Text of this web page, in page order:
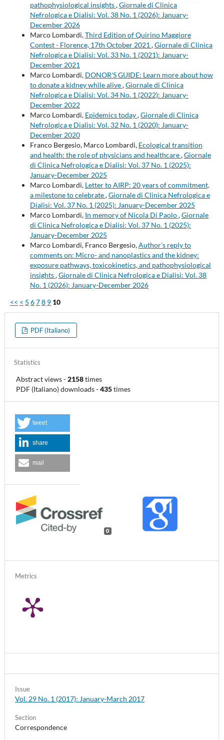
pathophysiological insights,Giornale di Clinica
Nefrologica e Dialisi: Vol. 38 No. 1 (2026): January-
December 2026
Marco Lombardi,Third Edition of Quirino Maggiore
Contest - Florence, 17th October 2021 ,Giornale di Clinica
Nefrologica e Dialisi: Vol. 33 No. 1 (2021): January-
December 2021
Marco Lombardi, DONOR'S GUIDE: Learn more about how
to donate a kidney while alive,Giornale di Clinica
Nefrologica e Dialisi: Vol. 34 No. 1 (2022): January-
December 2022
Marco Lombardi, Epidemics today,Giornale di Clinica
Nefrologica e Dialisi: Vol. 32 No. 1 (2020): January-
December 2020
Franco Bergesio, Marco Lombardi, Ecological transition
and health: the role of physicians and healthcare,Giornale
di Clinica Nefrologica e Dialisi: Vol. 37 No. 1 (2025):
January-December 2025
Marco Lombardi, Letter to AIRP: 20 years of commitment,
a milestone to celebrate,Giornale di Clinica Nefrologica e
Dialisi: Vol. 37 No. 1 (2025): January-December 2025
Marco Lombardi, In memory of Nicola Di Paolo,Giornale
di Clinica Nefrologica e Dialisi: Vol. 37 No. 1 (2025):
January-December 2025
Marco Lombardi, Franco Bergesio,Author’s reply to
comments on: Micro- and nanoplastics and the kidney:
exposure pathways, toxicokinetics, and pathophysiological
insights,Giornale di Clinica Nefrologica e Dialisi: Vol. 38
No. 1 (2026): January-December 2026
<< < 5 678 9 10
PDF (Italiano)
Issue
Vol. 29 No. 1 (2017): January-March 2017
Section
Correspondence
Metrics
0
tweet
share
mail
Statistics
Abstract views-2158times
PDF (Italiano) downloads-435times